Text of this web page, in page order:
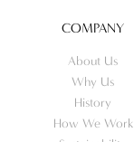
COMPANY
About Us
Why Us
History
How We Work